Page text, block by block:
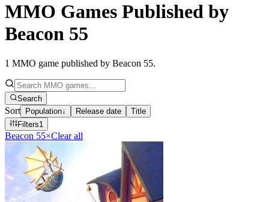
MMO Games Published by
Beacon 55
1 MMO game published by Beacon 55.
Search
Sort Population↓ Release date
Title
Filters1
Beacon 55×Clear all